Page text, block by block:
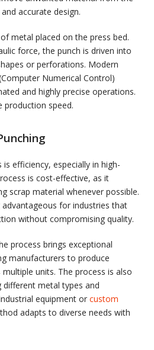
accurate design.
metal placed on the press bed.
force, the punch is driven into
or perforations. Modern
Numerical Control)
and highly precise operations.
production speed.
efficiency, especially in high-
is cost-effective, as it
scrap material whenever possible.
for industries that
without compromising quality.
process brings exceptional
manufacturers to produce
units. The process is also
metal types and
equipment orcustom
adapts to diverse needs with